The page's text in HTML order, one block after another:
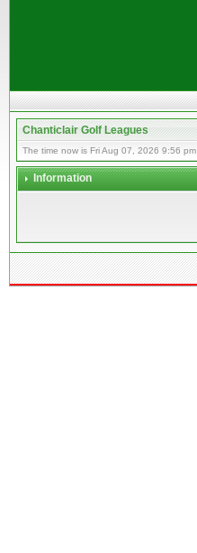
Chanticlair Golf Leagues
The time now is Fri Aug 07, 2026 9:56 pm
Information